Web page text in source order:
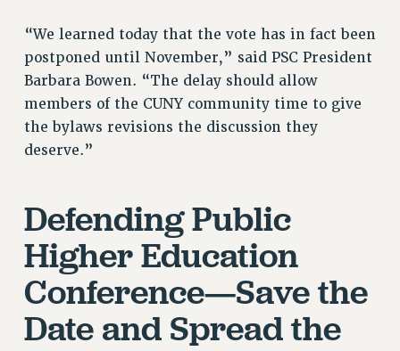
NEWS
PSC IN THE NEWS
THIS WEEK IN THE PSC
CALENDAR
ADVOCACY
CONFERENCE/CONVENTION
HEARING
MEETING
PARTY/SOCIAL
RALLY
TRAINING
CUNY BOARD OF TRUSTEES HEARINGS
“We learned today that the vote has in fact been
postponed until November,” said PSC President
Barbara Bowen. “The delay should allow
members of the CUNY community time to give
the bylaws revisions the discussion they
deserve.”
Defending Public
Higher Education
Conference—Save the
Date and Spread the